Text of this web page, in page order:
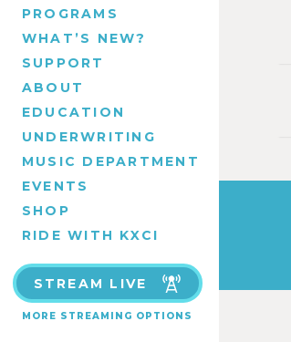
PROGRAMS
WHAT’S NEW?
SUPPORT
ABOUT
EDUCATION
UNDERWRITING
MUSIC DEPARTMENT
EVENTS
SHOP
RIDE WITH KXCI
STREAM LIVE
MORE STREAMING OPTIONS